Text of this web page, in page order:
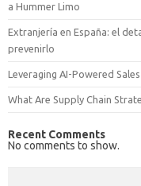
a Hummer Limo
Extranjería en España: el
prevenirlo
Leveraging AI-Powered
What Are Supply Chain
Recent Comments
No comments to show.